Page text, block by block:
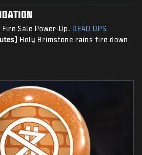
Sale Power-Up.
DEAD OPS
Holy Brimstone rains fire down